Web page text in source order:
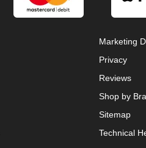
Marketing
Privacy
Reviews
Shop by
Sitemap
Technical